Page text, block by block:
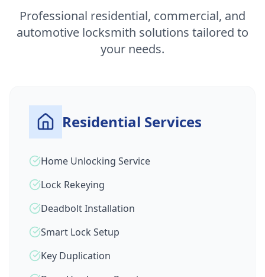
Professional residential, commercial, and
automotive locksmith solutions tailored to
your needs.
Residential Services
Home Unlocking Service
Lock Rekeying
Deadbolt Installation
Smart Lock Setup
Key Duplication